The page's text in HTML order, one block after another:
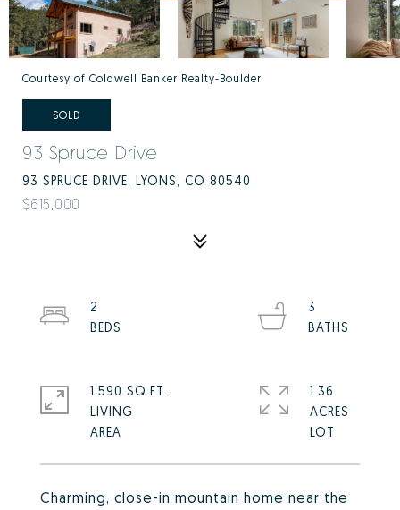
Courtesy of Coldwell Banker Realty-Boulder
SOLD
93 Spruce Drive
93 SPRUCE DRIVE, LYONS, CO 80540
$615,000
Charming, close-in mountain home near the
2
3
1,590 SQ.FT.
LIVING
1.36
ACRES